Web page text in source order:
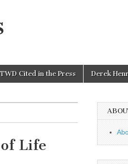
TWD Cited in the Press Derek
Life